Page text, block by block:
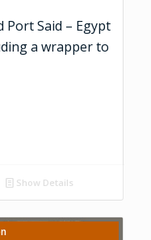
Port Said – Egypt
a wrapper to
Show Details